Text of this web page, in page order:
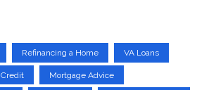
Refinancing a Home VA Loans
Credit Mortgage Advice